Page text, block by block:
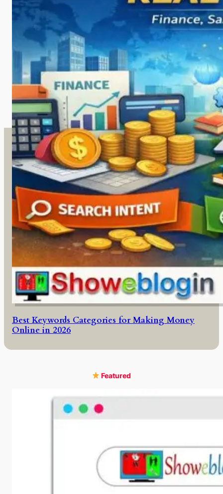
Best Keywords Categories for Making Money
Online in 2026
Featured